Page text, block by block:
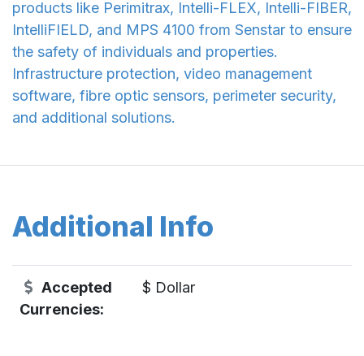
products like Perimitrax, Intelli-FLEX, Intelli-FIBER,
IntelliFIELD, and MPS 4100 from Senstar to ensure
the safety of individuals and properties.
Infrastructure protection, video management
software, fibre optic sensors, perimeter security,
and additional solutions.
Additional Info
Accepted
Currencies:
$ Dollar